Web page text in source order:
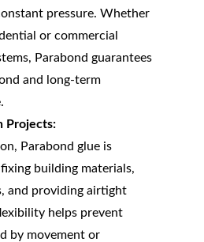
pressure. Whether
or commercial
Parabond guarantees
and long-term
Projects:
Parabond glue is
building materials,
and providing airtight
helps prevent
by movement or